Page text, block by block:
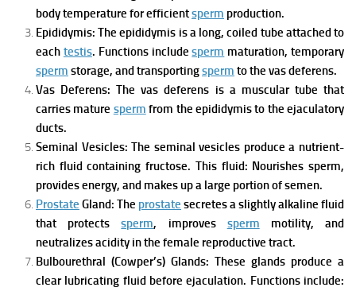
body temperature for efficientsperm production.
Epididymis:The epididymis is a long, coiled tube attached to
each testis. Functions includesperm maturation, temporary
sperm storage, and transportingsperm to the vas deferens.
Vas Deferens:The vas deferens is a muscular tube that
carries mature sperm from the epididymis to the ejaculatory
ducts.
Seminal Vesicles:The seminal vesicles produce a nutrient-
rich fluid containing fructose. This fluid: Nourishes sperm,
provides energy, and makes up a large portion of semen.
Prostate Gland: The prostate secretes a slightly alkaline fluid
that protectssperm, improves sperm motility, and
neutralizes acidity in the female reproductive tract.
Bulbourethral (Cowper’s) Glands: These glands produce a
clear lubricating fluid before ejaculation. Functions include: